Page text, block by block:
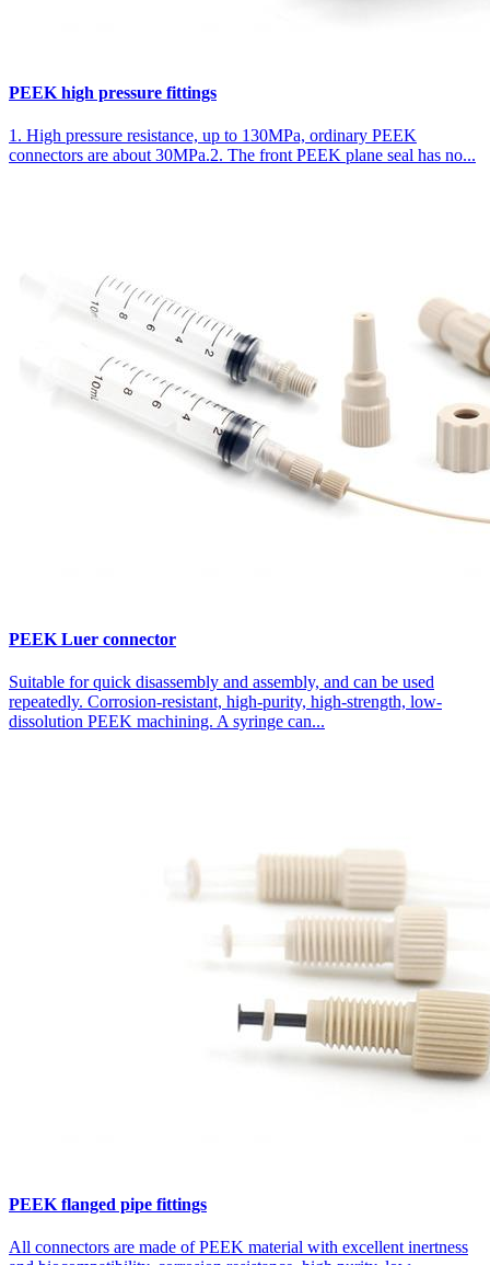
PEEK high pressure fittings
1. High pressure resistance, up to 130MPa, ordinary PEEK
connectors are about 30MPa.2. The front PEEK plane seal has no...
PEEK Luer connector
Suitable for quick disassembly and assembly, and can be used
repeatedly. Corrosion-resistant, high-purity, high-strength, low-
dissolution PEEK machining. A syringe can...
PEEK flanged pipe fittings
All connectors are made of PEEK material with excellent inertness